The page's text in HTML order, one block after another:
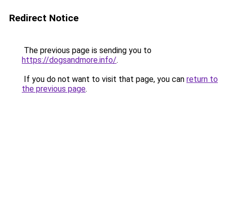
Redirect Notice
The previous page is sending you to
https://dogsandmore.info/.
If you do not want to visit that page, you can return to
the previous page.